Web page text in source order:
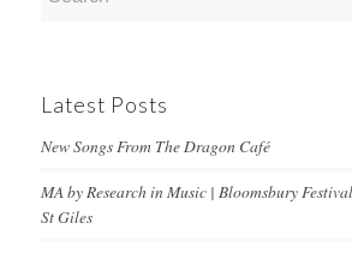
Latest Posts
New Songs From The Dragon Café
MA by Research in Music | Bloomsbury
St Giles